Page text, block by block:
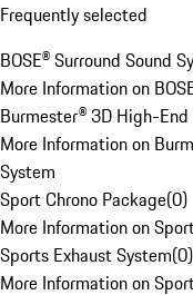
Frequently selected
BOSE® Surround Sound
More Information on
Burmester® 3D High-
More Information on
System
Sport Chrono Package(0)
More Information on
Sports Exhaust System(0)
More Information on